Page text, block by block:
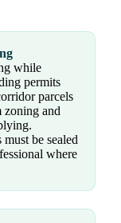
while
permits
parcels
and
be sealed
where